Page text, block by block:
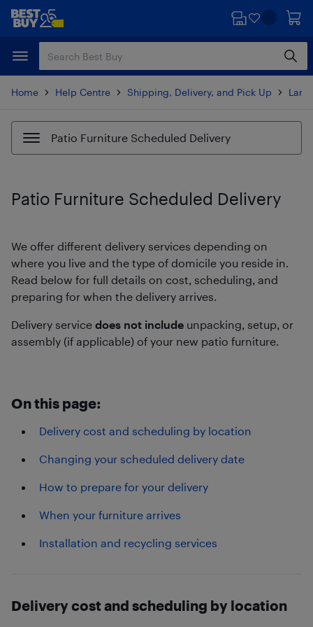
Skip
content
Skip
Home Help Centre Shipping, Delivery, and Pick Up
Patio Furniture Scheduled Delivery
Patio Furniture Scheduled Delivery
We offer different delivery services depending on
where you live and the type of domicile you reside in.
Read below for full details on cost, scheduling, and
preparing for when the delivery arrives.
Delivery service does not include unpacking, setup, or
assembly (if applicable) of your new patio furniture.
On this page:
Delivery cost and scheduling by location
Changing your scheduled delivery date
How to prepare for your delivery
When your furniture arrives
Installation and recycling services
Delivery cost and scheduling by location